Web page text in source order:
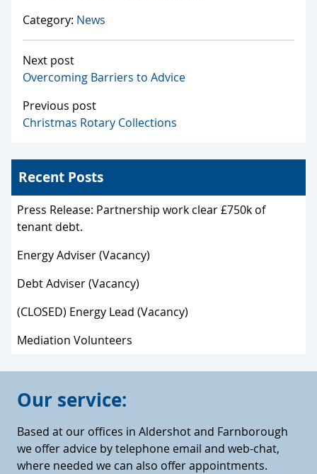
Category: News
Next post
Overcoming Barriers to Advice
Previous post
Christmas Rotary Collections
Recent Posts
Press Release: Partnership work clear £750k of
tenant debt.
Energy Adviser (Vacancy)
Debt Adviser (Vacancy)
(CLOSED) Energy Lead (Vacancy)
Mediation Volunteers
Our service:
Based at our offices in Aldershot and Farnborough
we offer advice by telephone email and web-chat,
where needed we can also offer appointments.